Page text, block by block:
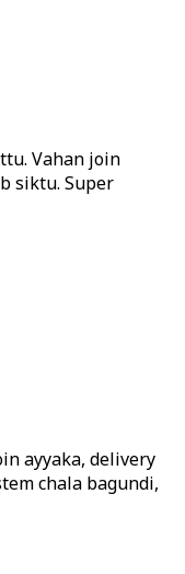
Vahan join
siktu. Super
ayyaka, delivery
chala bagundi,